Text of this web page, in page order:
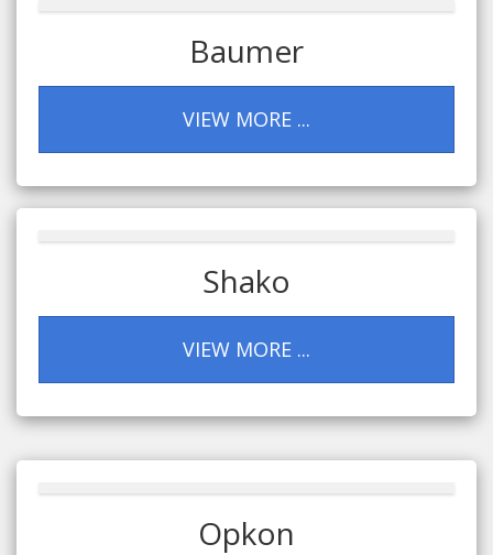
Baumer
VIEW MORE ...
Shako
VIEW MORE ...
Opkon